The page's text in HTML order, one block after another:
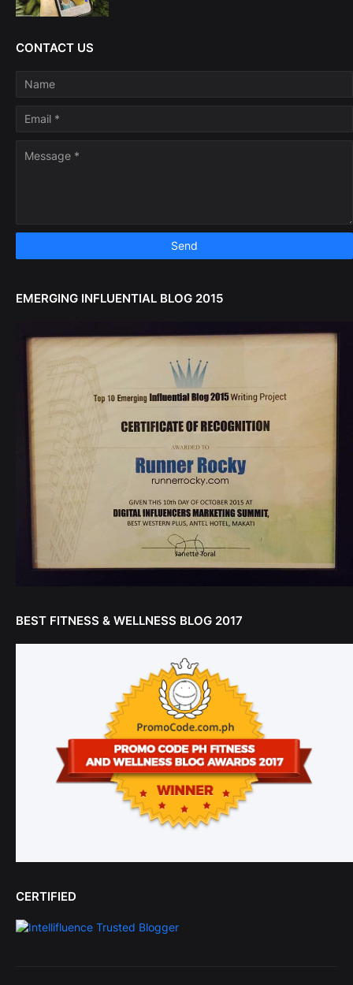
CONTACT US
EMERGING INFLUENTIAL BLOG 2015
BEST FITNESS & WELLNESS BLOG 2017
CERTIFIED